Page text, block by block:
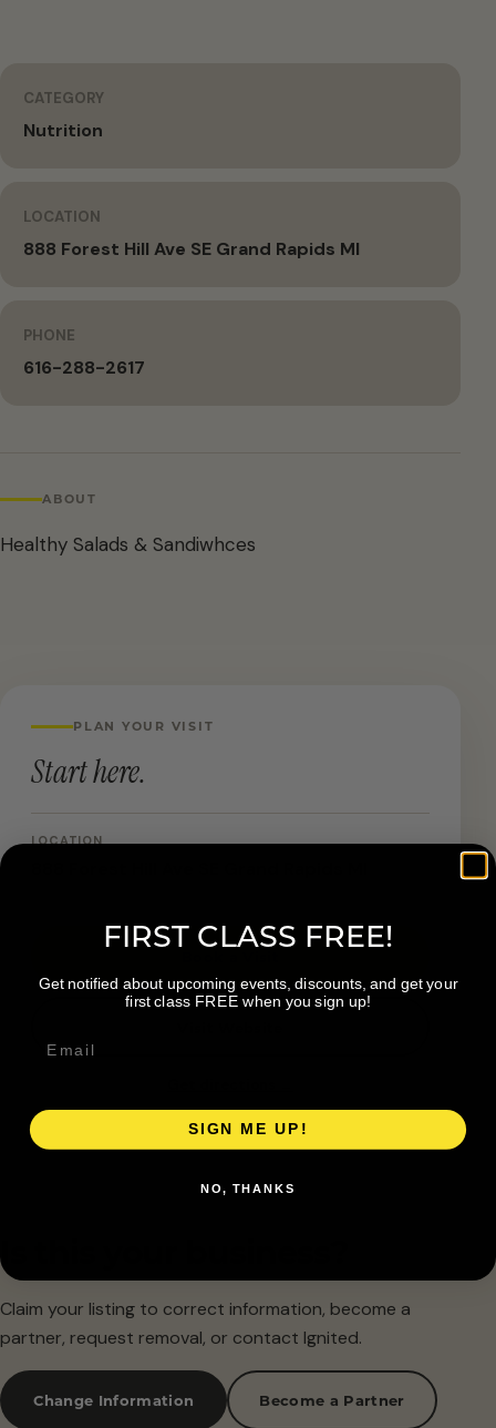
CATEGORY
Nutrition
LOCATION
888 Forest Hill Ave SE Grand Rapids MI
PHONE
616-288-2617
ABOUT
Healthy Salads & Sandiwhces
PLAN YOUR VISIT
Start here.
LOCATION
Is this your business?
Claim your listing to correct information, become a
partner, request removal, or contact Ignited.
Change Information Become a Partner
FIRST CLASS FREE!
Get notified about upcoming events, discounts, and get your
first class FREE when you sign up!
SIGN ME UP!
NO, THANKS